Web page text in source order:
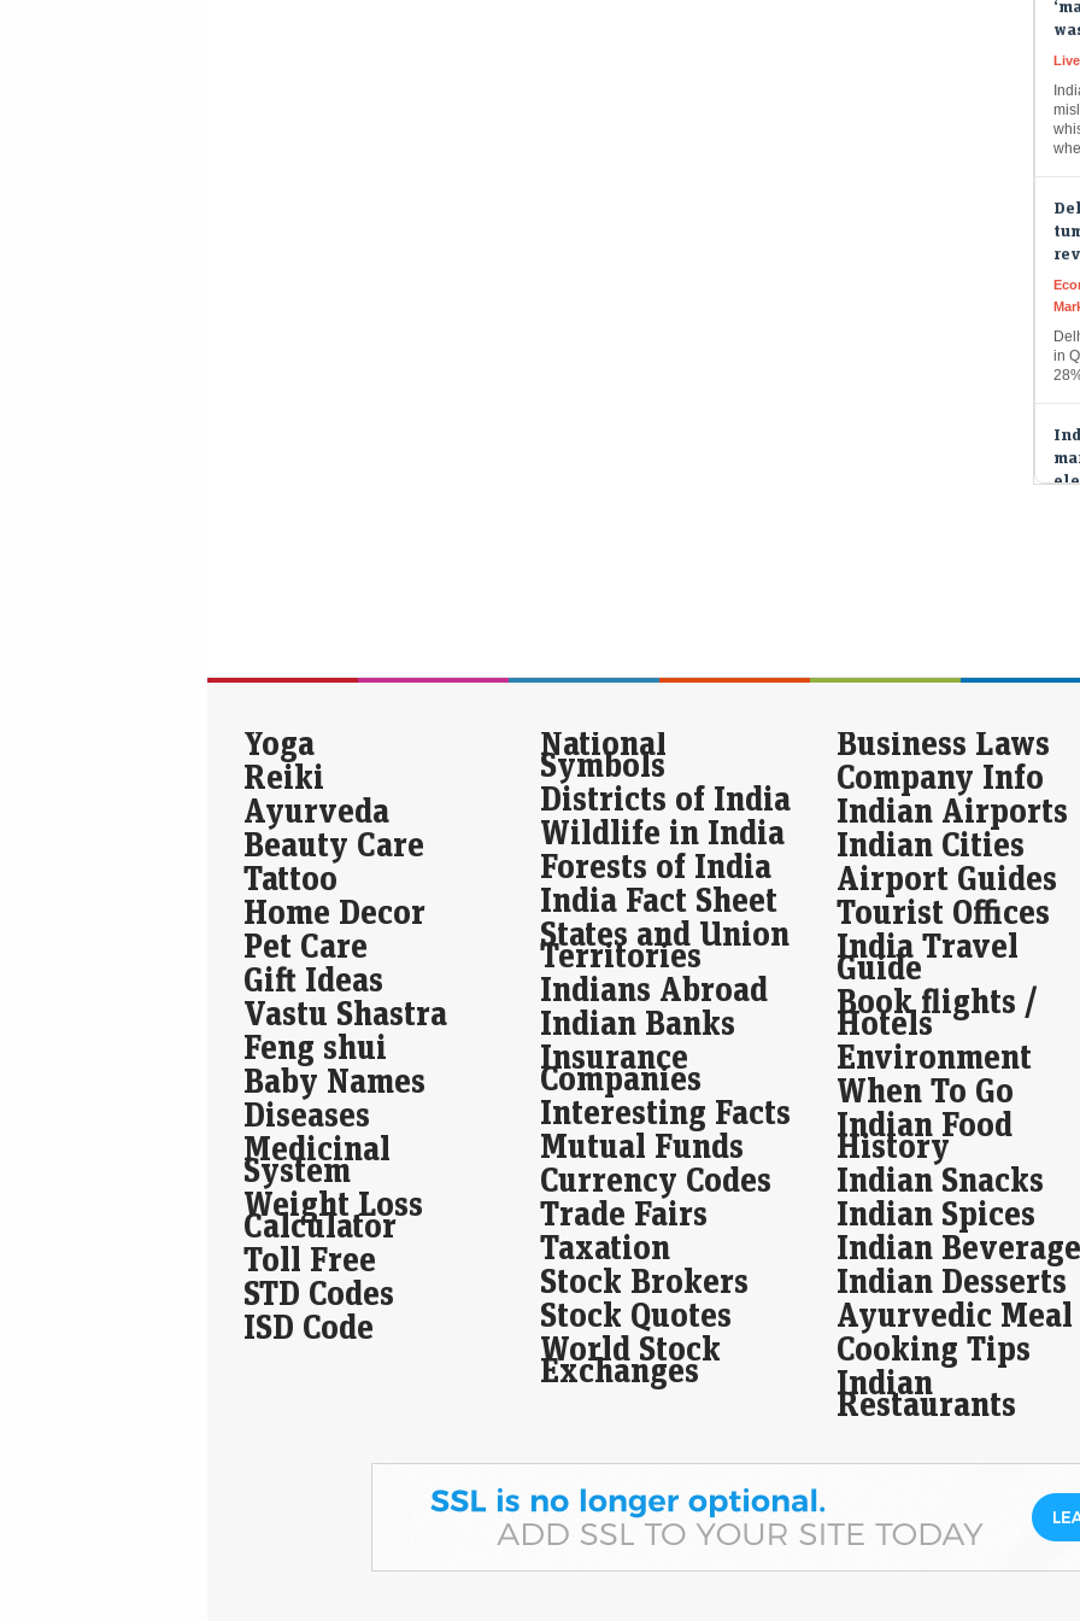
is
In a
in
17
to…
Yoga
Reiki
Ayurveda
Beauty Care
Tattoo
Home Decor
Pet Care
Gift Ideas
Vastu Shastra
Feng shui
Baby Names
Diseases
Medicinal
System
Weight Loss
Calculator
Toll Free
STD Codes
ISD Code
National
Symbols
Districts of India
Wildlife in India
Forests of India
India Fact Sheet
States and Union
Territories
Indians Abroad
Indian Banks
Insurance
Companies
Interesting Facts
Mutual Funds
Currency Codes
Trade Fairs
Taxation
Stock Brokers
Stock Quotes
World Stock
Exchanges
Business Laws
Company Info
Indian Airports
Indian Cities
Airport Guides
Tourist Offices
India Travel
Guide
Book flights /
Hotels
Environment
When To Go
Indian Food
History
Indian Snacks
Indian Spices
Indian
Indian Desserts
Ayurvedic Meal
Cooking Tips
Indian
Restaurants